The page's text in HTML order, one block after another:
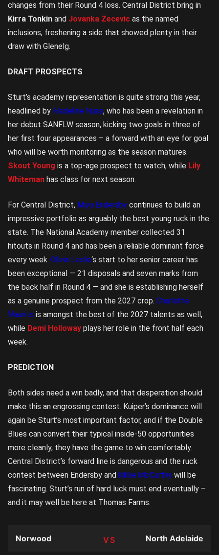
changes from their Round 4 loss. Central District bring in
Kirra Tonkin and Jovanka Zecevic as the named
inclusions, freshening a side that showed plenty in their
draw with Glenelg.
DRAFT PROSPECTS
Sturt’s academy representation is quite strong this year,
headlined by Madeline Nuss, who has been a revelation in
her debut SANFLW season, kicking two goals in three of
her first four appearances – a forward with an eye for goal
who will be worth monitoring as the season matures.
Skout Young is a top-age prospect to watch, while Lily
Whiteman has class for next season.
For Central District, Miyu Endersby continues to build an
impressive portfolio as arguably the best young ruck in the
state. The National Academy member collected 31
hitouts in Round 4 and has been a reliable dominant force
every week. Olivia Leslie‘s start to her senior career has
been exceptional — 21 disposals and seven marks from
the back half in Round 4 — and she is establishing herself
as a genuine prospect from the 2027 crop. Charlotte
Maurits is amongst the best of the 2027 talents as well,
while Demi Holloway plays her role in the front half each
week.
PREDICTION
Both sides need a win badly, and that desperation should
make this an engrossing contest. Kuiper’s dominance will
again be Sturt’s most important factor, and if the Double
Blues can convert their typical inside-50 opportunities
more cleanly, they have the game to win comfortably.
Central District’s forward line is dangerous and the ruck
contest between Endersby and Millie McCarthy will be
fascinating. Sturt’s run of hard luck must end eventually –
and it may well be here at Thomas Farms.
TEAM
Norwood North Adelaide